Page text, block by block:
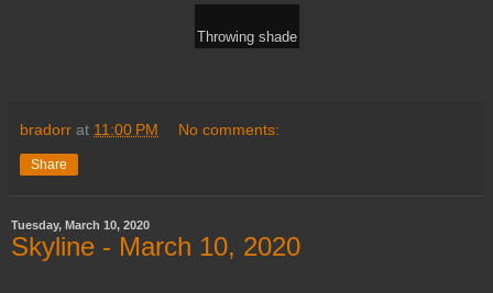
Throwing shade
bradorr at 11:00 PM No comments:
Share
Tuesday, March 10, 2020
Skyline - March 10, 2020